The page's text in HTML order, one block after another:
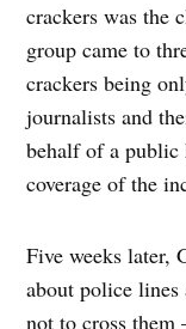
crackers was the
group came to
crackers being
journalists and
behalf of a public
coverage of the
Five weeks later,
about police lines
not to cross